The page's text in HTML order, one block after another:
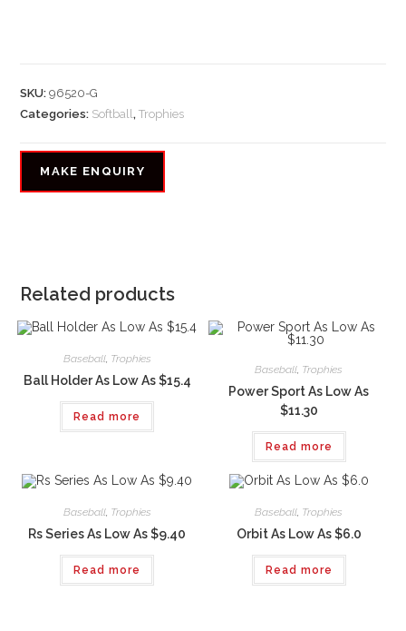
SKU:96520-G
Categories: Softball ,Trophies
Related products
Baseball, Trophies
Ball Holder As Low As $15.4
Read more
Baseball Trophies
Power Sport As Low As
$11.30
Read more
Baseball, Trophies
Rs Series As Low As $9.40
Read more
Baseball Trophies
Orbit As Low As $6.0
Read more